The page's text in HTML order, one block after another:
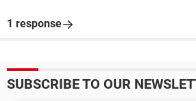
1 response
SUBSCRIBE TO OUR